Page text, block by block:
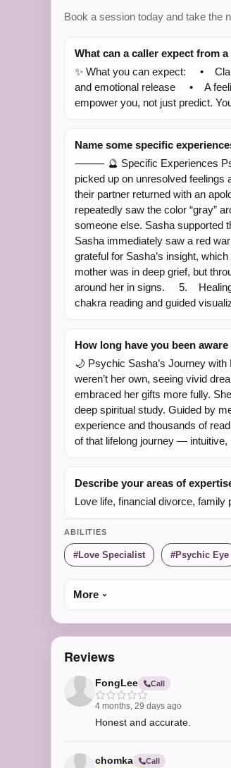
Book a session today and take the
What can a caller expect from
✨ What you can expect: •
and emotional release • A
empower you, not just predict.
Name some specific
⸻ 🔮 Specific Experiences
picked up on unresolved
their partner returned with an
repeatedly saw the color “gray”
someone else. Sasha
Sasha immediately saw a red
grateful for Sasha’s insight,
mother was in deep grief, but
around her in signs. 5. Healing
chakra reading and guided
How long have you been
🌙 Psychic Sasha’s Journey
weren’t her own, seeing vivid
embraced her gifts more fully.
deep spiritual study. Guided by
experience and thousands of
of that lifelong journey — intuitive,
Describe your areas of
Love life, financial divorce, family
ABILITIES
Love Specialist Psychic Eye
More
Reviews
FongLee Call
4 months, 29 days ago
Honest and accurate.
chomka Call